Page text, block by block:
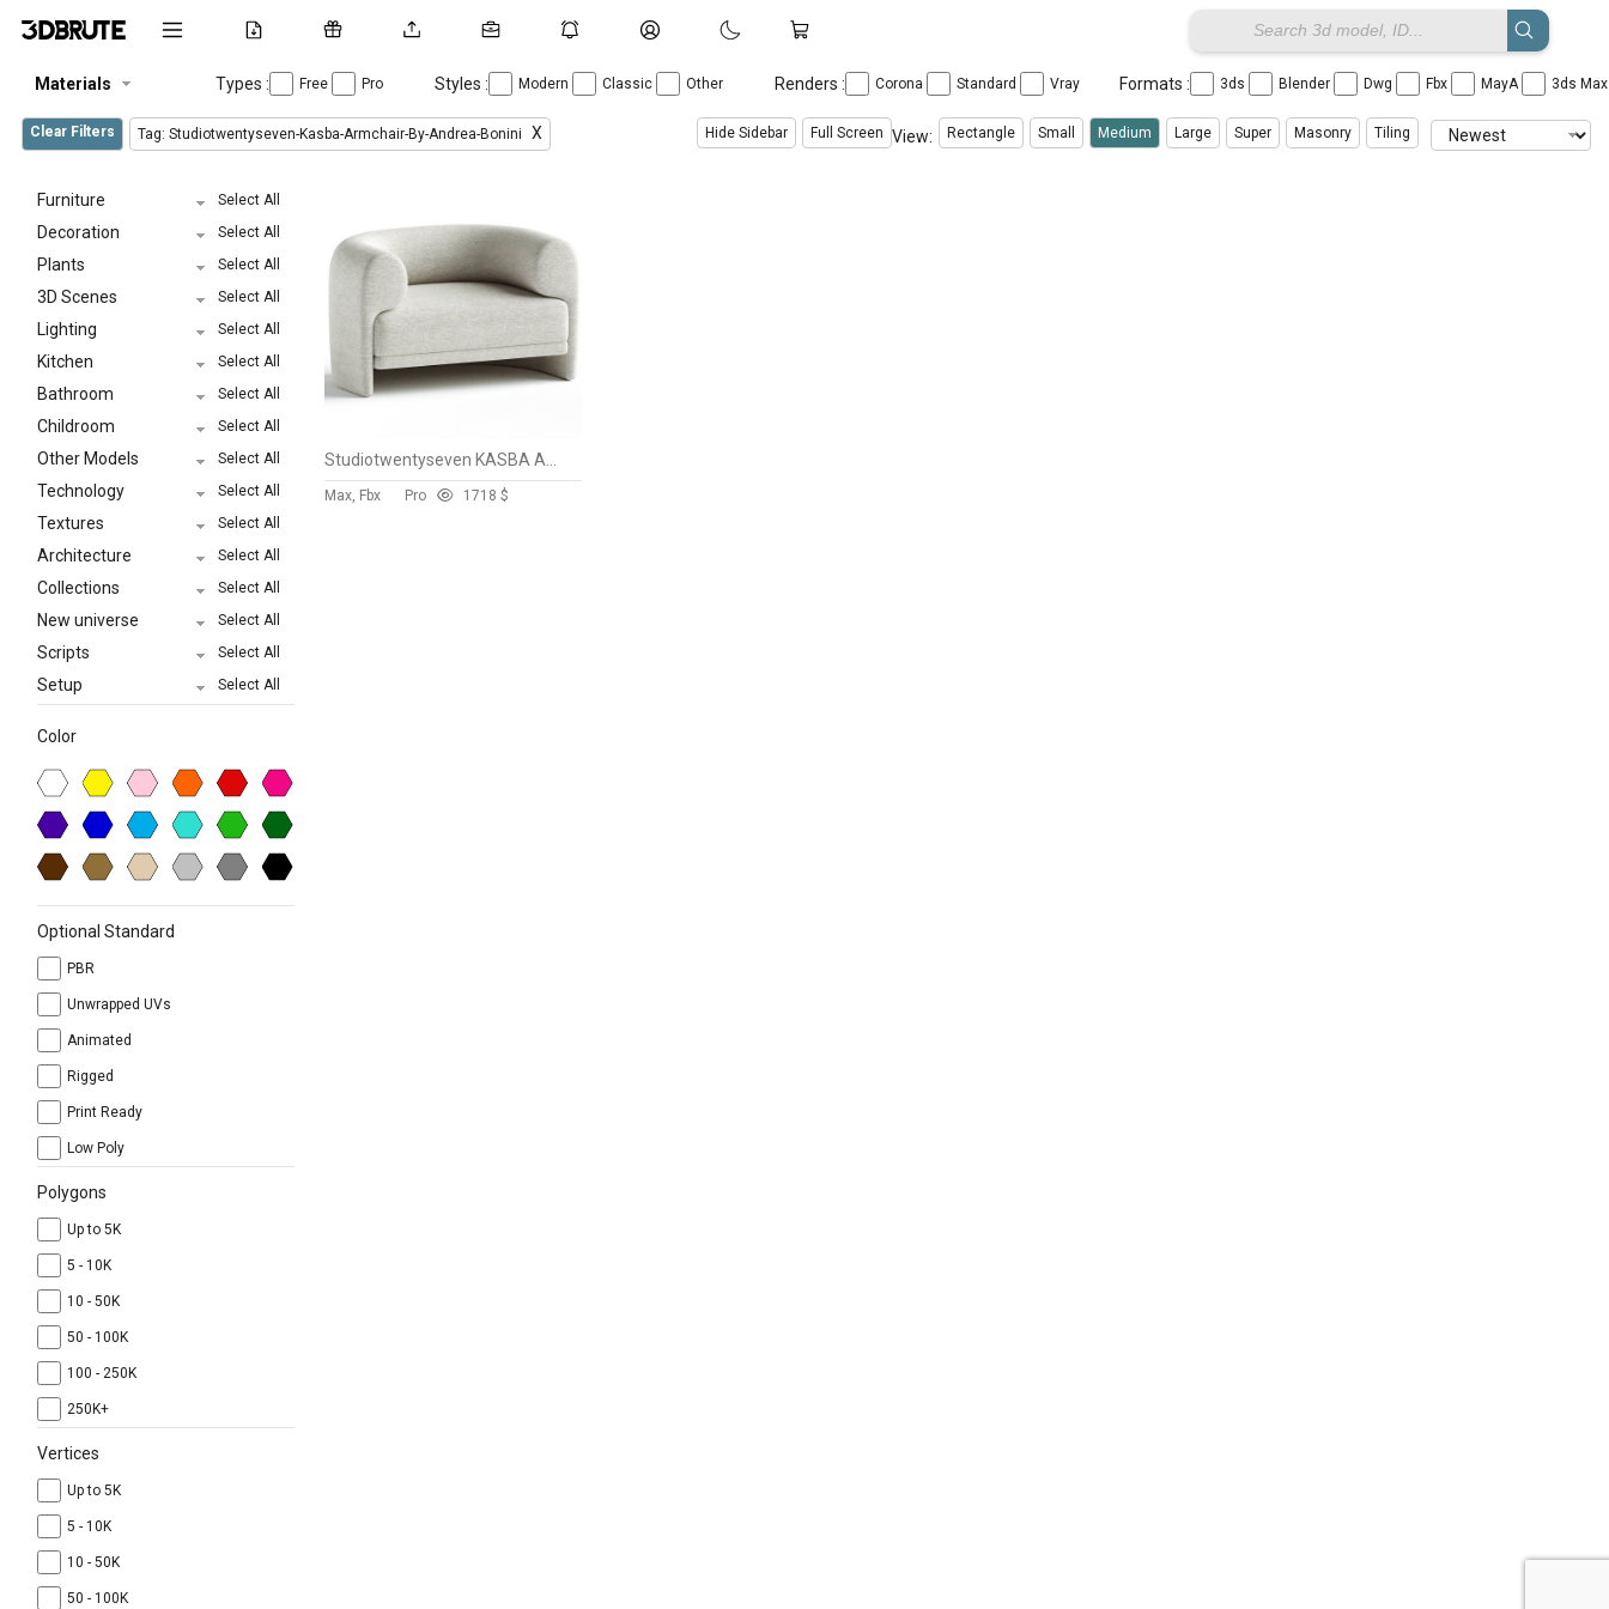
Materials Types : Free Pro Styles : Modern Classic Other Renders : Corona Standard Vray Formats : 3ds Blender Dwg Fbx MayA 3ds
Clear Filters Tag: Studiotwentyseven-Kasba-Armchair-By-Andrea-Bonini X Hide Sidebar Full Screen View: Rectangle Small Medium Large Super Masonry Tiling
Furniture Select All
Decoration Select All
Plants Select All
3D Scenes Select All
Lighting Select All
Kitchen Select All
Bathroom Select All
Childroom Select All
Other Models Select All
Technology Select All
Textures Select All
Architecture Select All
Collections Select All
New universe Select All
Scripts Select All
Setup Select All
Color
Optional Standard
PBR
Unwrapped UVs
Animated
Rigged
Print Ready
Low Poly
Polygons
Up to 5K
5 - 10K
10 - 50K
50 - 100K
100 - 250K
250K+
Vertices
Up to 5K
5 - 10K
10 - 50K
50 - 100K
Max, Fbx Pro 171 8 $